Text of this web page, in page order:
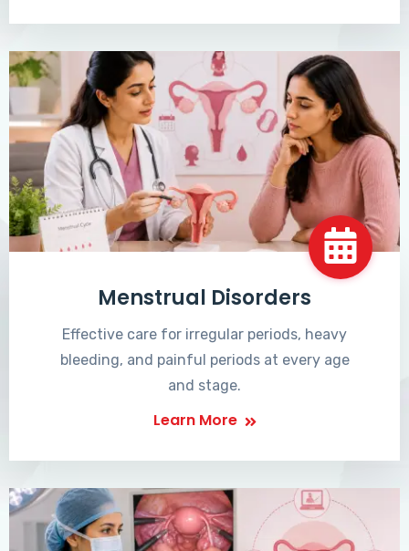
Menstrual Disorders
Effective care for irregular periods, heavy
bleeding, and painful periods at every age
and stage.
Learn More